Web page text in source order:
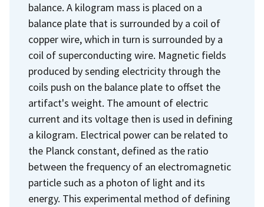
balance. A kilogram mass is placed on a
balance plate that is surrounded by a coil of
copper wire, which in turn is surrounded by a
coil of superconducting wire. Magnetic fields
produced by sending electricity through the
coils push on the balance plate to offset the
artifact's weight. The amount of electric
current and its voltage then is used in defining
a kilogram. Electrical power can be related to
the Planck constant, defined as the ratio
between the frequency of an electromagnetic
particle such as a photon of light and its
energy. This experimental method of defining